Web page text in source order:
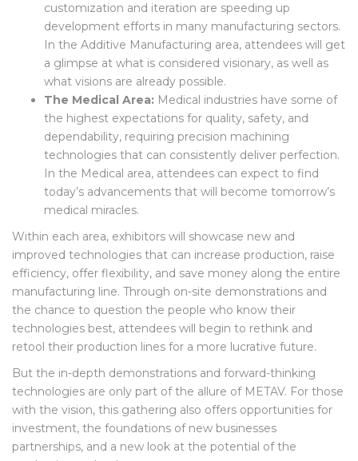
easy to see why. Its quick and unlimited potential for
customization and iteration are speeding up
development efforts in many manufacturing sectors.
In the Additive Manufacturing area, attendees will get
a glimpse at what is considered visionary, as well as
what visions are already possible.
The Medical Area:Medical industries have some of
the highest expectations for quality, safety, and
dependability, requiring precision machining
technologies that can consistently deliver perfection.
In the Medical area, attendees can expect to find
today’s advancements that will become tomorrow’s
medical miracles.
Within each area, exhibitors will showcase new and
improved technologies that can increase production, raise
efficiency, offer flexibility, and save money along the entire
manufacturing line. Through on-site demonstrations and
the chance to question the people who know their
technologies best, attendees will begin to rethink and
retool their production lines for a more lucrative future.
But the in-depth demonstrations and forward-thinking
technologies are only part of the allure of METAV. For those
with the vision, this gathering also offers opportunities for
investment, the foundations of new businesses